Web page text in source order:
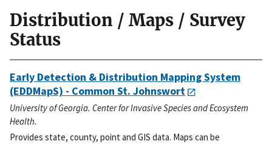
Distribution / Maps / Survey
Status
Early Detection & Distribution Mapping System
(EDDMapS) - Common St. Johnswort
University of Georgia. Center for Invasive Species and Ecosystem
Health.
Provides state, county, point and GIS data. Maps can be